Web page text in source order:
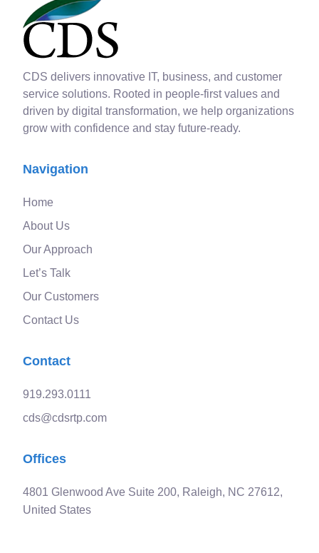
CDS delivers innovative IT, business, and customer
service solutions. Rooted in people-first values and
driven by digital transformation, we help organizations
grow with confidence and stay future-ready.
Navigation
Home
About Us
Our Approach
Let’s Talk
Our Customers
Contact Us
Contact
919.293.0111
cds@cdsrtp.com
Offices
4801 Glenwood Ave Suite 200, Raleigh, NC 27612,
United States